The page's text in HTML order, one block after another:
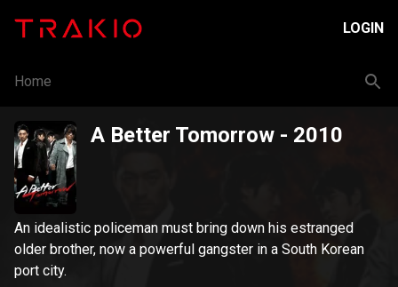
LOGIN
Home
A Better Tomorrow - 2010
An idealistic policeman must bring down his estranged
older brother, now a powerful gangster in a South Korean
port city.